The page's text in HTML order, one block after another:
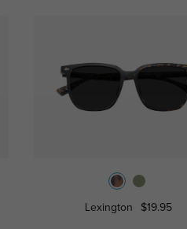
Lexington $19.95